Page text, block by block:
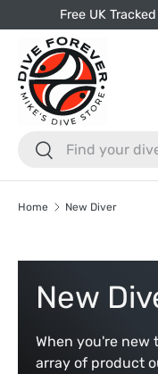
Skip to content
Free UK
Search
Search
Home New Diver
New
When you're new
array of product